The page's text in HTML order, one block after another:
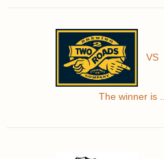
VS
The winner is ...